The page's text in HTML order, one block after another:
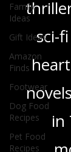
Family
Ideas
Gift Ideas
Amazon
Finds
Footwear
Dog Food
Recipes
Pet Food
Recipes
sci-